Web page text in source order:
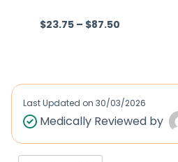
R
d
0
u
$23.75 – $87.50
Last Updated on 30/03/2026
Medically Reviewed by